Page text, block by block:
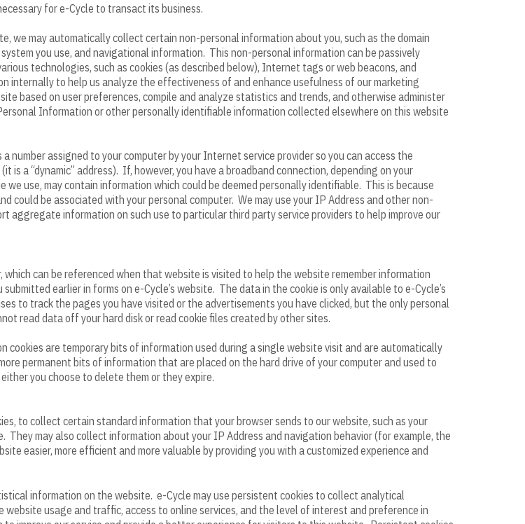
for e-Cycle to transact its business.
we may automatically collect certain non-personal information about you, such as the domain
you use, and navigational information. This non-personal information can be passively
technologies, such as cookies (as described below), Internet tags or web beacons, and
to help us analyze the effectiveness of and enhance usefulness of our marketing
based on user preferences, compile and analyze statistics and trends, and otherwise administer
Information or other personally identifiable information collected elsewhere on this website
assigned to your computer by your Internet service provider so you can access the
a “dynamic” address). If, however, you have a broadband connection, depending on your
use, may contain information which could be deemed personally identifiable. This is because
could be associated with your personal computer. We may use your IP Address and other non-
information on such use to particular third party service providers to help improve our
which can be referenced when that website is visited to help the website remember information
earlier in forms on e-Cycle’s website. The data in the cookie is only available to e-Cycle’s
to track the pages you have visited or the advertisements you have clicked, but the only personal
read data off your hard disk or read cookie files created by other sites.
cookies are temporary bits of information used during a single website visit and are automatically
permanent bits of information that are placed on the hard drive of your computer and used to
you choose to delete them or they expire.
to collect certain standard information that your browser sends to our website, such as your
may also collect information about your IP Address and navigation behavior (for example, the
easier, more efficient and more valuable by providing you with a customized experience and
information on the website. e-Cycle may use persistent cookies to collect analytical
usage and traffic, access to online services, and the level of interest and preference in